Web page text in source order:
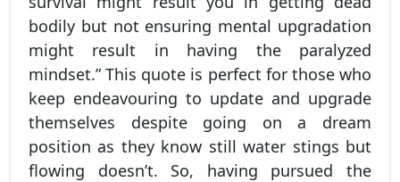
bodily but not ensuring mental upgradation
might result in having the paralyzed
mindset.” This quote is perfect for those who
keep endeavouring to update and upgrade
themselves despite going on a dream
position as they know still water stings but
flowing doesn’t. So, having pursued the